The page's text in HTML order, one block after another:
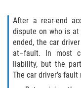
Palm
Ponte
After a rear-end
dispute on who is
ended, the car
at–fault. In most
liability, but the
The car driver’s